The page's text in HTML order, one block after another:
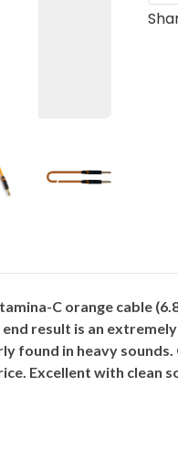
C orange cable
result is an
found in heavy
Excellent with clean